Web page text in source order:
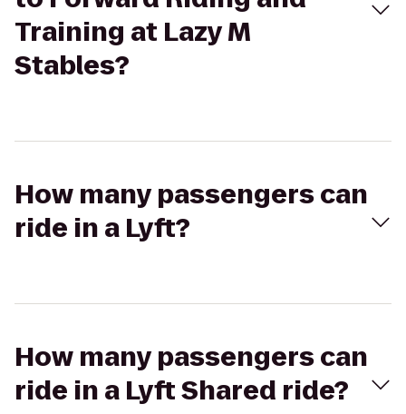
Training at Lazy M
Stables?
How many passengers can
ride in a Lyft?
How many passengers can
ride in a Lyft Shared ride?